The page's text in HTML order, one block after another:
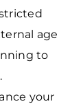
age
to
your